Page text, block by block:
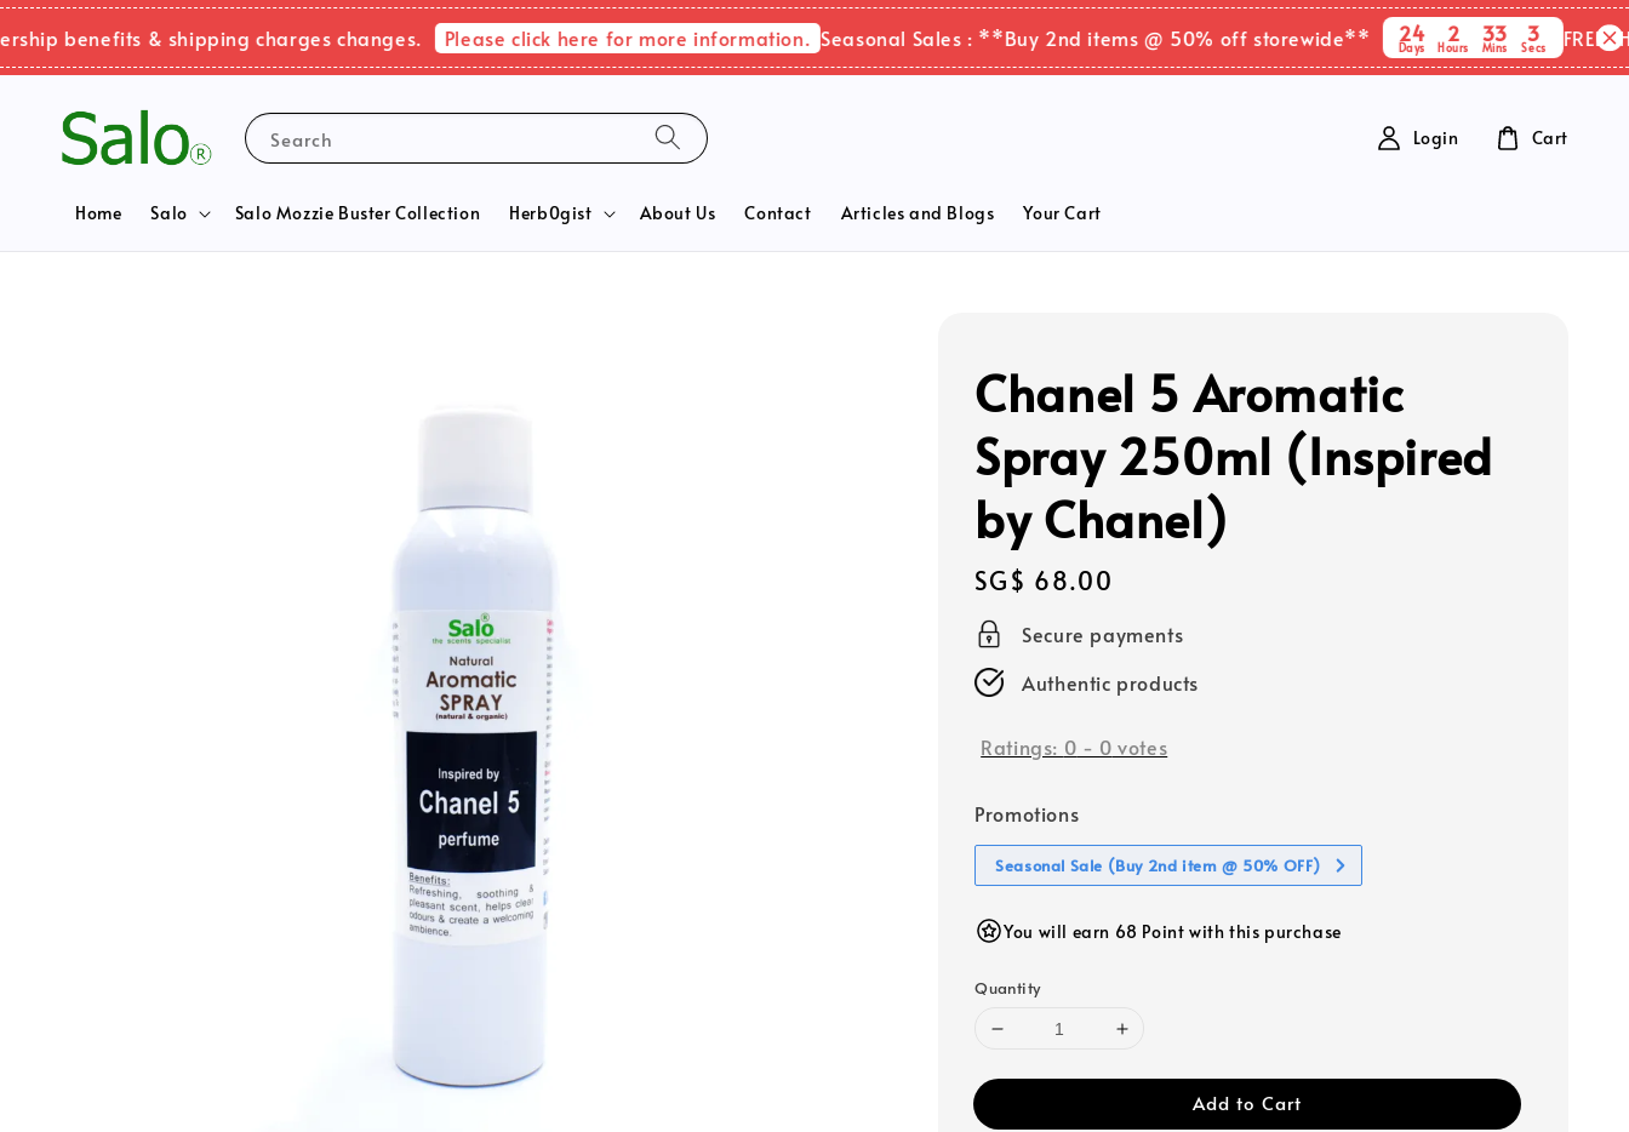
& shipping charges changes. Please click here for more information. Seasonal Sales : **Buy 2nd items @ 50% off storewide** 24
Days Hours
33
Mins Secs FREE
Search
Home Salo Salo Mozzie Buster Collection Herb0gist About Us Contact Articles and Blogs Your Cart
Login Cart
Chanel 5 Aromatic
Spray 250ml (Inspired
by Chanel)
Regular
price
SG$ 68.00
Secure payments
Authentic products
Ratings: 0 - 0 votes
Promotions
Seasonal Sale (Buy 2nd item @ 50% OFF)
You will earn 68 Point with this purchase
Quantity
Add to Cart